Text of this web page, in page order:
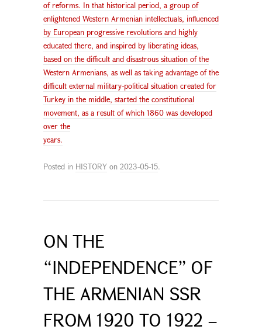
of reforms. In that historical period, a group of
enlightened Western Armenian intellectuals, influenced
by European progressive revolutions and highly
educated there, and inspired by liberating ideas,
based on the difficult and disastrous situation of the
Western Armenians, as well as taking advantage of the
difficult external military-political situation created for
Turkey in the middle, started the constitutional
movement, as a result of which 1860 was developed
over the
years.
Posted in HISTORY on 2023-05-15.
ON THE
“INDEPENDENCE” OF
THE ARMENIAN SSR
FROM 1920 TO 1922 –